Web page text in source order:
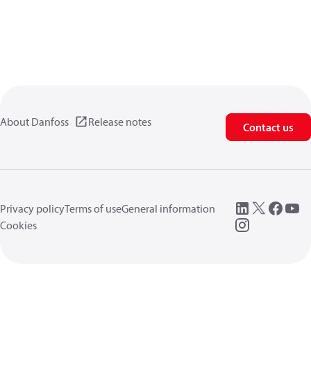
About Danfoss Release notes Contact us
Privacy policyTerms of useGeneral information
Cookies